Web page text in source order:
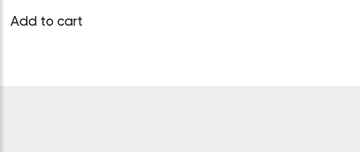
was:
Add to cart